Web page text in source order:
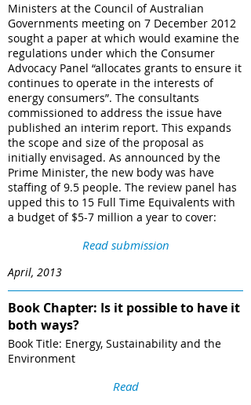
Ministers at the Council of Australian
Governments meeting on 7 December 2012
sought a paper at which would examine the
regulations under which the Consumer
Advocacy Panel “allocates grants to ensure it
continues to operate in the interests of
energy consumers”. The consultants
commissioned to address the issue have
published an interim report. This expands
the scope and size of the proposal as
initially envisaged. As announced by the
Prime Minister, the new body was have
staffing of 9.5 people. The review panel has
upped this to 15 Full Time Equivalents with
a budget of $5-7 million a year to cover:
Read submission
April, 2013
Book Chapter: Is it possible to have it
both ways?
Book Title: Energy, Sustainability and the
Environment
Read